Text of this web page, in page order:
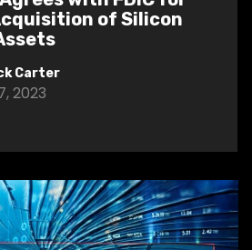
of Silicon
Carter
2023